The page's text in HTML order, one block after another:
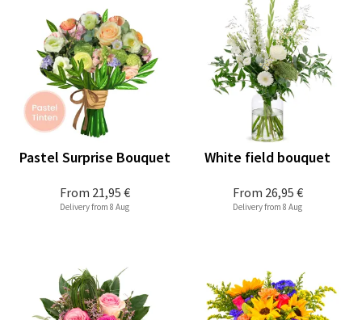
From 21,95 €
Pastel Surprise Bouquet
Delivery from 8 Aug
From 26,95 €
White field bouquet
Delivery from 8 Aug